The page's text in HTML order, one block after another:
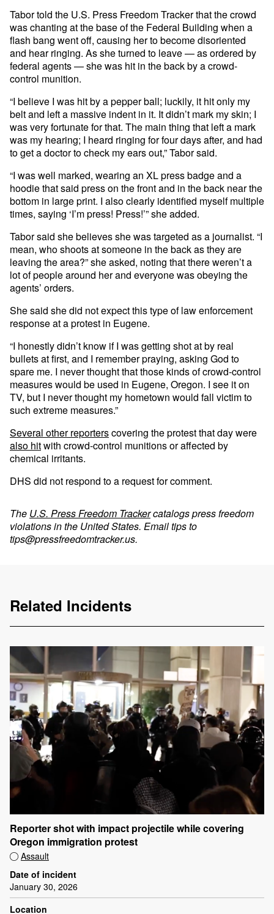
Tabor told the U.S. Press Freedom Tracker that the crowd
was chanting at the base of the Federal Building when a
flash bang went off, causing her to become disoriented
and hear ringing. As she turned to leave — as ordered by
federal agents — she was hit in the back by a crowd-
control munition.
“I believe I was hit by a pepper ball; luckily, it hit only my
belt and left a massive indent in it. It didn’t mark my skin; I
was very fortunate for that. The main thing that left a mark
was my hearing; I heard ringing for four days after, and had
to get a doctor to check my ears out,” Tabor said.
“I was well marked, wearing an XL press badge and a
hoodie that said press on the front and in the back near the
bottom in large print. I also clearly identified myself multiple
times, saying ‘I’m press! Press!’” she added.
Tabor said she believes she was targeted as a journalist. “I
mean, who shoots at someone in the back as they are
leaving the area?” she asked, noting that there weren’t a
lot of people around her and everyone was obeying the
agents’ orders.
She said she did not expect this type of law enforcement
response at a protest in Eugene.
“I honestly didn’t know if I was getting shot at by real
bullets at first, and I remember praying, asking God to
spare me. I never thought that those kinds of crowd-control
measures would be used in Eugene, Oregon. I see it on
TV, but I never thought my hometown would fall victim to
such extreme measures.”
Several other reporterscovering the protest that day were
also hitwith crowd-control munitions or affected by
chemical irritants.
DHS did not respond to a request for comment.
The U.S. Press Freedom Trackercatalogs press freedom
violations in the United States. Email tips to
tips@pressfreedomtracker.us.
Related Incidents
Reporter shot with impact projectile while covering
Oregon immigration protest
Assault
Date of incident
January 30, 2026
Location